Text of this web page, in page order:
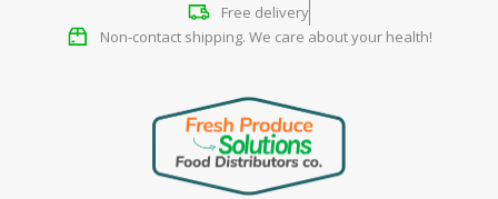
Free delivery
Non-contact shipping. We care about your health!